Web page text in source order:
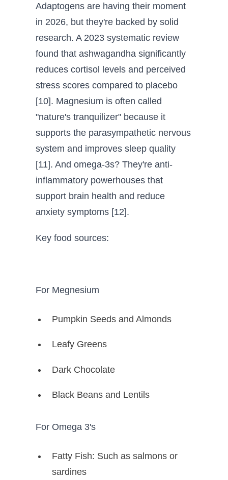
Adaptogens are having their moment
in 2026, but they're backed by solid
research. A 2023 systematic review
found that ashwagandha significantly
reduces cortisol levels and perceived
stress scores compared to placebo
[10]. Magnesium is often called
"nature's tranquilizer" because it
supports the parasympathetic nervous
system and improves sleep quality
[11]. And omega-3s? They're anti-
inflammatory powerhouses that
support brain health and reduce
anxiety symptoms [12].
Key food sources:
For Megnesium
Pumpkin Seeds and Almonds
Leafy Greens
Dark Chocolate
Black Beans and Lentils
For Omega 3's
Fatty Fish: Such as salmons or
sardines